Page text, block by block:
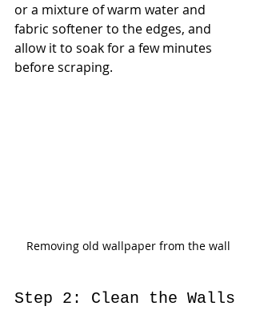
or a mixture of warm water and
fabric softener to the edges, and
allow it to soak for a few minutes
before scraping.
Removing old wallpaper from the wall
Step 2: Clean the Walls